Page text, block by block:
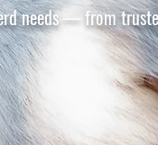
needs — from